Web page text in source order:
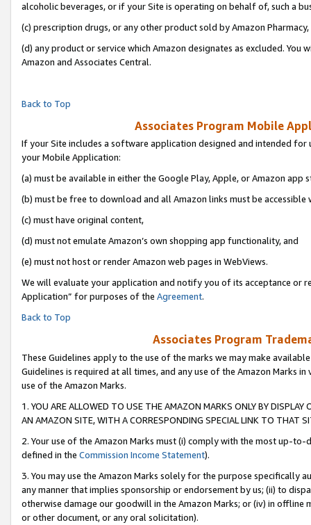
alcoholic beverages, or if your Site is operating on behalf of, such a
(c) prescription drugs, or any other product sold by Amazon Pharmacy,
(d) any product or service which Amazon designates as excluded.
Amazon and Associates Central.
Back to Top
Associates Program Mobile
If your Site includes a software application designed and intended
your Mobile Application:
(a) must be available in either the Google Play, Apple, or Amazon app
(b) must be free to download and all Amazon links must be accessible
(c) must have original content,
(d) must not emulate Amazon’s own shopping app functionality, and
(e) must not host or render Amazon web pages in WebViews.
We will evaluate your application and notify you of its acceptance or
Application” for purposes of the Agreement.
Back to Top
Associates Program
These Guidelines apply to the use of the marks we may make
Guidelines is required at all times, and any use of the Amazon Marks
use of the Amazon Marks.
1. YOU ARE ALLOWED TO USE THE AMAZON MARKS ONLY BY
AN AMAZON SITE, WITH A CORRESPONDING SPECIAL LINK TO THAT
2. Your use of the Amazon Marks must (i) comply with the most up-
defined in the Commission Income Statement).
3. You may use the Amazon Marks solely for the purpose specifically
any manner that implies sponsorship or endorsement by us; (ii) to
otherwise damage our goodwill in the Amazon Marks; or (iv) in offline
or other document, or any oral solicitation).